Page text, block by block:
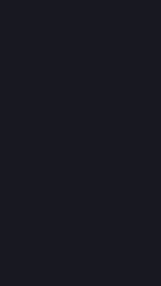
words in this